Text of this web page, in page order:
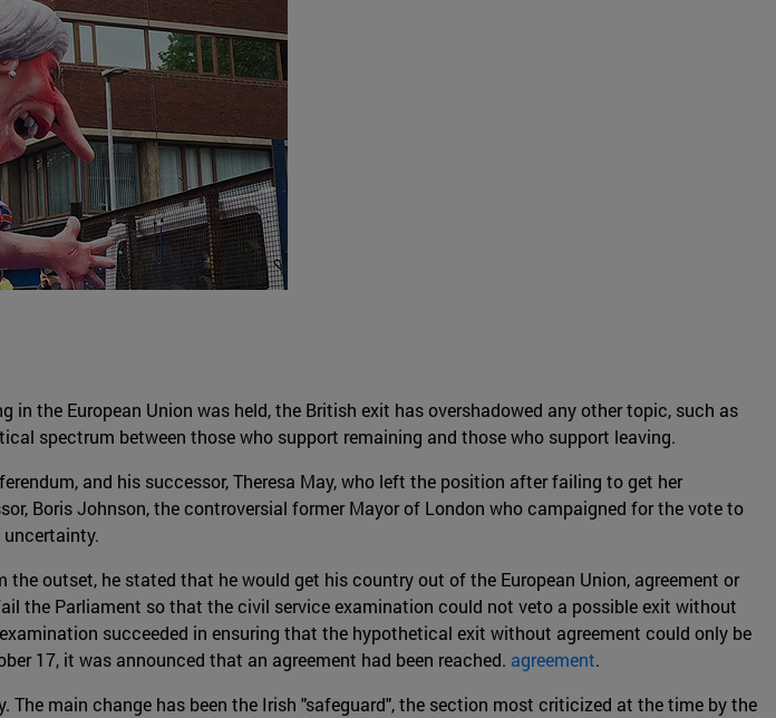
the European Union was held, the British exit has overshadowed any other topic, such as
spectrum between those who support remaining and those who support leaving.
and his successor, Theresa May, who left the position after failing to get her
Boris Johnson, the controversial former Mayor of London who campaigned for the vote to
outset, he stated that he would get his country out of the European Union, agreement or
the Parliament so that the civil service examination could not veto a possible exit without
succeeded in ensuring that the hypothetical exit without agreement could only be
17, it was announced that an agreement had been reached. agreement.
The main change has been the Irish "safeguard", the section most criticized at the time by the